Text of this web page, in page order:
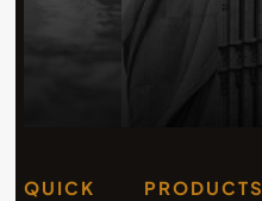
QUICK
PRODUCTS